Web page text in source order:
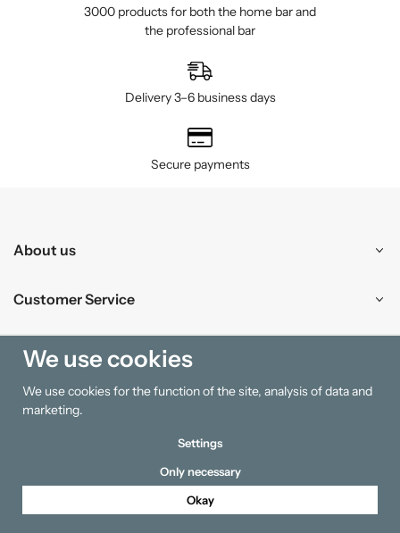
3000 products for both the home bar and
the professional bar
Delivery 3–6 business days
Secure payments
About us
Customer Service
Shopping
Information
We use cookies
We use cookies for the function of the site, analysis of data and
marketing.
Settings
Only necessary
Okay